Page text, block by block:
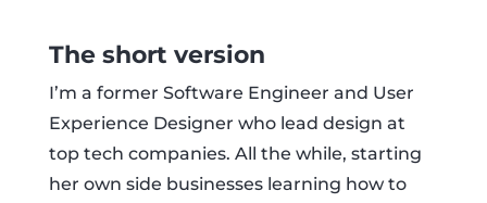
The short version
I’m a former Software Engineer and User
Experience Designer who lead design at
top tech companies. All the while, starting
her own side businesses learning how to